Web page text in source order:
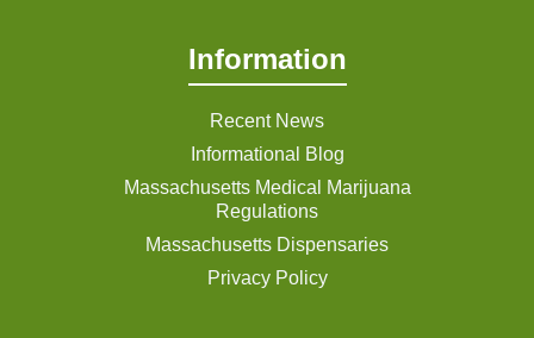
Information
Recent News
Informational Blog
Massachusetts Medical Marijuana
Regulations
Massachusetts Dispensaries
Privacy Policy